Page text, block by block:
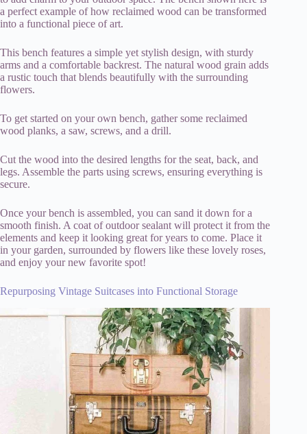
a perfect example of how reclaimed wood can be transformed
into a functional piece of art.
This bench features a simple yet stylish design, with sturdy
arms and a comfortable backrest. The natural wood grain adds
a rustic touch that blends beautifully with the surrounding
flowers.
To get started on your own bench, gather some reclaimed
wood planks, a saw, screws, and a drill.
Cut the wood into the desired lengths for the seat, back, and
legs. Assemble the parts using screws, ensuring everything is
secure.
Once your bench is assembled, you can sand it down for a
smooth finish. A coat of outdoor sealant will protect it from the
elements and keep it looking great for years to come. Place it
in your garden, surrounded by flowers like these lovely roses,
and enjoy your new favorite spot!
Repurposing Vintage Suitcases into Functional Storage